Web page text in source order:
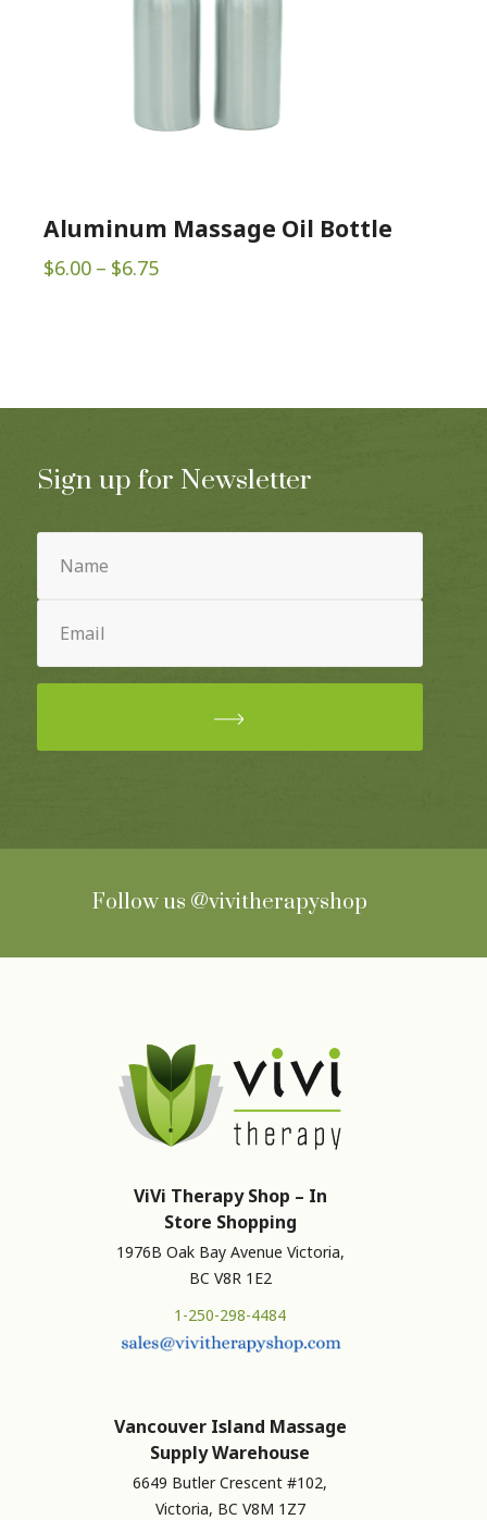
Aluminum Massage Oil Bottle
$6.00 – $6.75Price
Sign up for Newsletter
(Required)
(Required)
Follow us @vivitherapyshop
ViVi Therapy Shop – In
Store Shopping
1976B Oak Bay Avenue Victoria,
BC V8R 1E2
1-250-298-4484
Vancouver Island Massage
Supply Warehouse
6649 Butler Crescent #102,
Victoria, BC V8M 1Z7